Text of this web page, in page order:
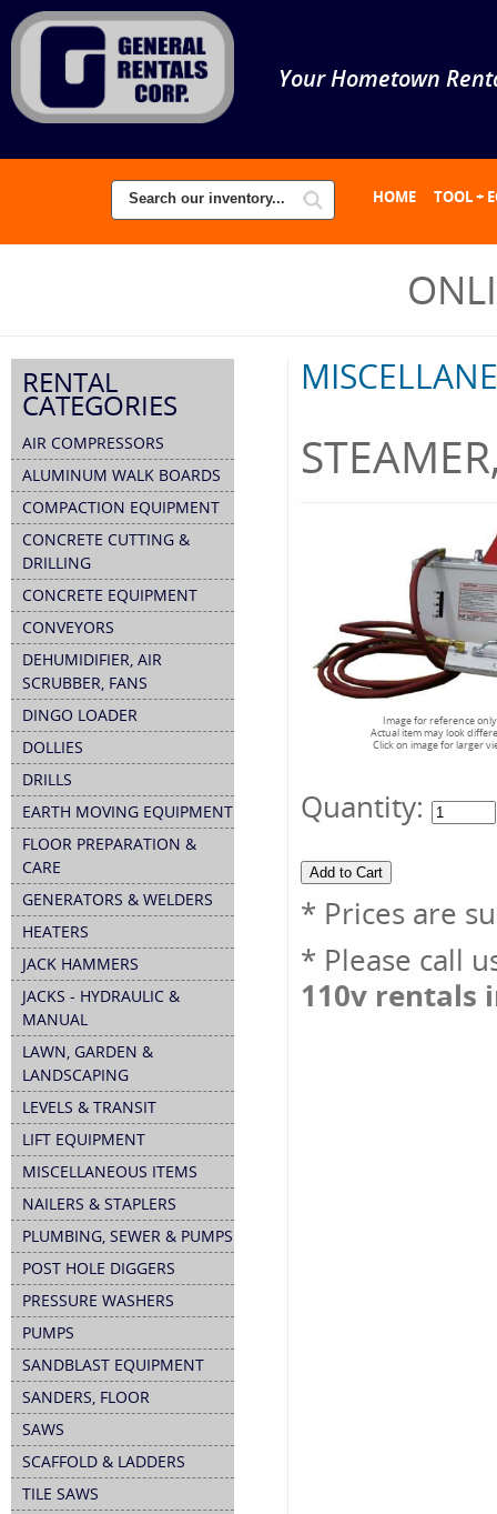
Your Hometown
HOME TOOL +
RENTAL
CATEGORIES
AIR COMPRESSORS
ALUMINUM WALK BOARDS
COMPACTION EQUIPMENT
CONCRETE CUTTING &
DRILLING
CONCRETE EQUIPMENT
CONVEYORS
DEHUMIDIFIER, AIR
SCRUBBER, FANS
DINGO LOADER
DOLLIES
DRILLS
EARTH MOVING EQUIPMENT
FLOOR PREPARATION &
CARE
GENERATORS & WELDERS
HEATERS
JACK HAMMERS
JACKS - HYDRAULIC &
MANUAL
LAWN, GARDEN &
LANDSCAPING
LEVELS & TRANSIT
LIFT EQUIPMENT
MISCELLANEOUS ITEMS
NAILERS & STAPLERS
PLUMBING, SEWER & PUMPS
POST HOLE DIGGERS
PRESSURE WASHERS
PUMPS
SANDBLAST EQUIPMENT
SANDERS, FLOOR
SAWS
SCAFFOLD & LADDERS
TILE SAWS
Image for reference only
Actual item may look
Click on image for larger
Quantity:
* Prices are
* Please call
110v rentals